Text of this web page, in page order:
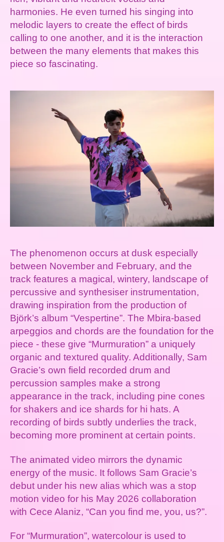
harmonies. He even turned his singing into
melodic layers to create the effect of birds
calling to one another, and it is the interaction
between the many elements that makes this
piece so fascinating.
The phenomenon occurs at dusk especially
between November and February, and the
track features a magical, wintery, landscape of
percussive and synthesiser instrumentation,
drawing inspiration from the production of
Björk’s album “Vespertine”. The Mbira-based
arpeggios and chords are the foundation for the
piece - these give “Murmuration” a uniquely
organic and textured quality. Additionally, Sam
Gracie’s own field recorded drum and
percussion samples make a strong
appearance in the track, including pine cones
for shakers and ice shards for hi hats. A
recording of birds subtly underlies the track,
becoming more prominent at certain points.
The animated video mirrors the dynamic
energy of the music. It follows Sam Gracie’s
debut under his new alias which was a stop
motion video for his May 2026 collaboration
with Cece Alaniz, “Can you find me, you, us?”.
For “Murmuration”, watercolour is used to